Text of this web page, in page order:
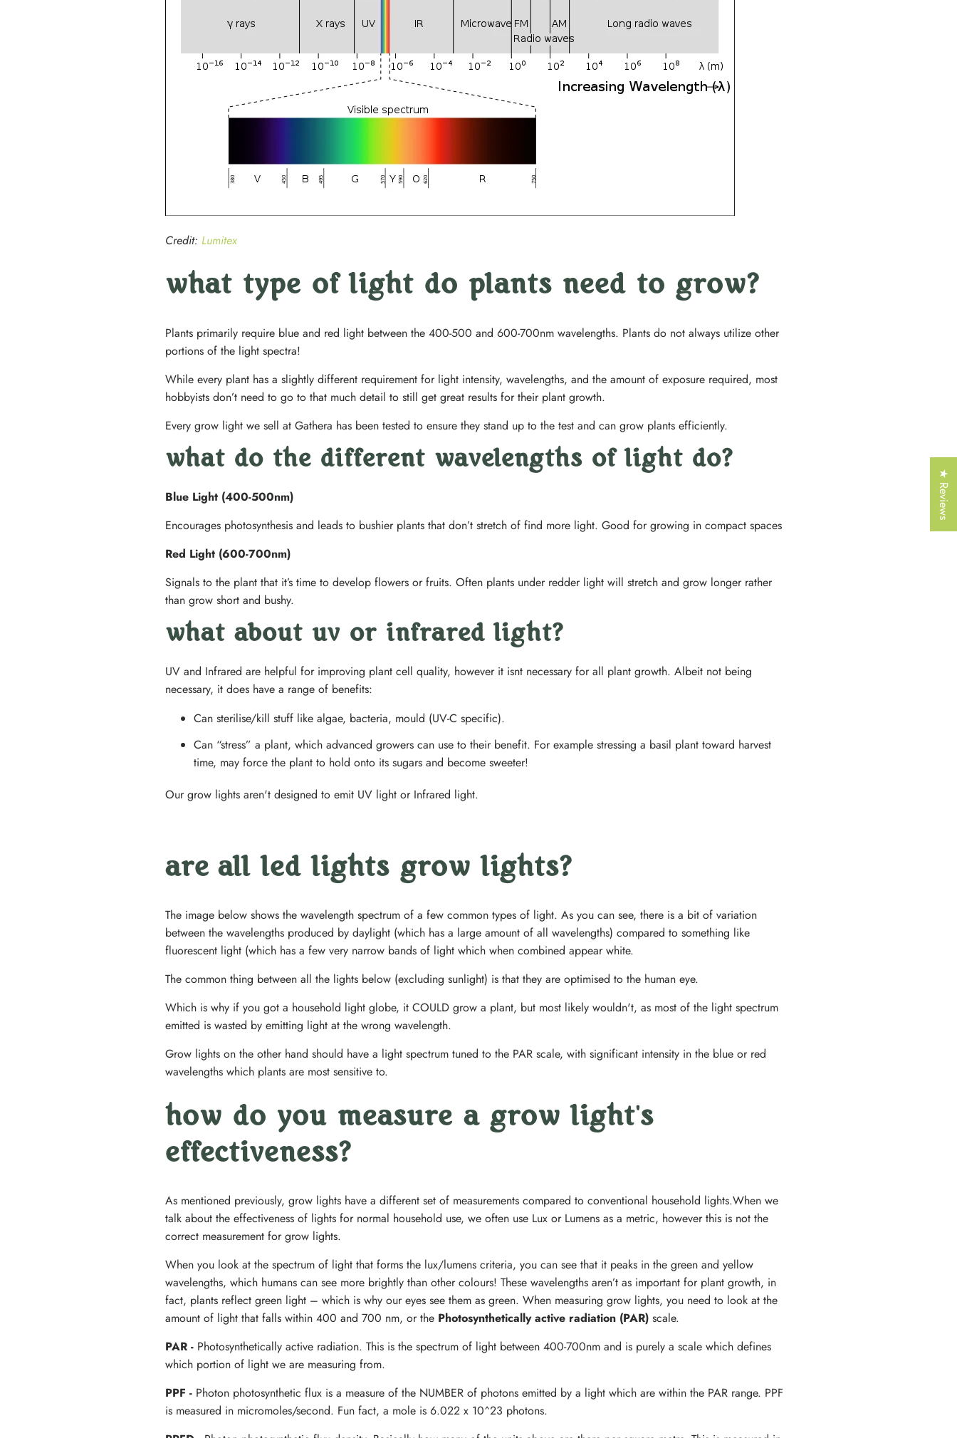
Credit: Lumitex
what type of light do plants need to grow?
Plants primarily require blue and red light between the 400-500 and 600-700nm wavelengths. Plants do not always utilize other
portions of the light spectra!
While every plant has a slightly different requirement for light intensity, wavelengths, and the amount of exposure required, most
hobbyists don’t need to go to that much detail to still get great results for their plant growth.
Every grow light we sell at Gathera has been tested to ensure they stand up to the test and can grow plants efficiently.
what do the different wavelengths of light do?
Blue Light (400-500nm)
Encourages photosynthesis and leads to bushier plants that don’t stretch of find more light. Good for growing in compact spaces
Red Light (600-700nm)
Signals to the plant that it’s time to develop flowers or fruits. Often plants under redder light will stretch and grow longer rather
than grow short and bushy.
what about uv or infrared light?
UV and Infrared are helpful for improving plant cell quality, however it isnt necessary for all plant growth. Albeit not being
necessary, it does have a range of benefits:
Can sterilise/kill stuff like algae, bacteria, mould (UV-C specific).
Can “stress” a plant, which advanced growers can use to their benefit. For example stressing a basil plant toward harvest
time, may force the plant to hold onto its sugars and become sweeter!
Our grow lights aren't designed to emit UV light or Infrared light.
are all led lights grow lights?
The image below shows the wavelength spectrum of a few common types of light. As you can see, there is a bit of variation
between the wavelengths produced by daylight (which has a large amount of all wavelengths) compared to something like
fluorescent light (which has a few very narrow bands of light which when combined appear white.
The common thing between all the lights below (excluding sunlight) is that they are optimised to the human eye.
Which is why if you got a household light globe, it COULD grow a plant, but most likely wouldn't, as most of the light spectrum
emitted is wasted by emitting light at the wrong wavelength.
Grow lights on the other hand should have a light spectrum tuned to the PAR scale, with significant intensity in the blue or red
wavelengths which plants are most sensitive to.
how do you measure a grow light’s
effectiveness?
As mentioned previously, grow lights have a different set of measurements compared to conventional household lights.When we
talk about the effectiveness of lights for normal household use, we often use Lux or Lumens as a metric, however this is not the
correct measurement for grow lights.
When you look at the spectrum of light that forms the lux/lumens criteria, you can see that it peaks in the green and yellow
wavelengths, which humans can see more brightly than other colours! These wavelengths aren’t as important for plant growth, in
fact, plants reflect green light – which is why our eyes see them as green. When measuring grow lights, you need to look at the
amount of light that falls within 400 and 700 nm, or the Photosynthetically active radiation (PAR) scale.
PAR - Photosynthetically active radiation. This is the spectrum of light between 400-700nm and is purely a scale which defines
which portion of light we are measuring from.
PPF - Photon photosynthetic flux is a measure of the NUMBER of photons emitted by a light which are within the PAR range. PPF
is measured in micromoles/second. Fun fact, a mole is 6.022 x 10^23 photons.
★ Reviews